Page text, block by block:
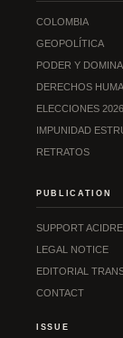
COLOMBIA
GEOPOLÍTICA
PODER Y
DERECHOS
ELECCIONES 2026
IMPUNIDAD
RETRATOS
PUBLICATION
SUPPORT
LEGAL NOTICE
EDITORIAL
CONTACT
ISSUE